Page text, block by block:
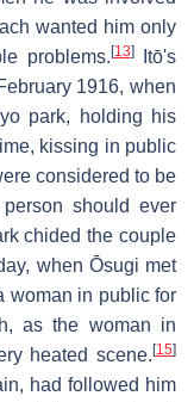
wanted him only
problems. [13]Itō's
1916, when
park, holding his
kissing in public
considered to be
should ever
chided the couple
when Ōsugi met
woman in public for
as the woman in
heated scene. [15]
had followed him